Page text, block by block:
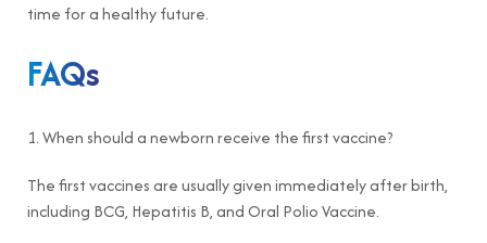
time for a healthy future.
FAQs
1. When should a newborn receive the first vaccine?
The first vaccines are usually given immediately after birth,
including BCG, Hepatitis B, and Oral Polio Vaccine.